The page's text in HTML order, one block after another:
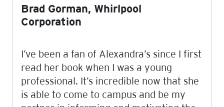
Brad Gorman, Whirlpool
Corporation
I’ve been a fan of Alexandra’s since I first
read her book when I was a young
professional. It’s incredible now that she
is able to come to campus and be my